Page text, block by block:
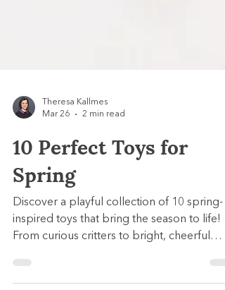
Theresa Kallmes
10 Perfect Toys for
Spring
inspired toys that bring the season to life!
From curious critters to bright, cheerful